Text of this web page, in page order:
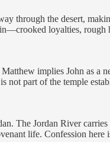
through the desert,
loyalties,
implies John as a
not part of the temple
The Jordan River
life. Confession here